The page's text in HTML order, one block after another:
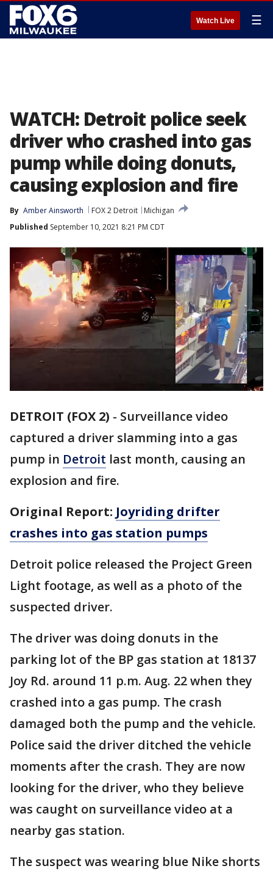
Watch Live ☰
WATCH: Detroit police seek
driver who crashed into gas
pump while doing donuts,
causing explosion and fire
By Amber Ainsworth FOX 2 Detroit
Michigan
Published September 10, 2021 8:21 PM CDT
DETROIT (FOX 2) - Surveillance video
captured a driver slamming into a gas
pump in Detroit last month, causing an
explosion and fire.
Original Report: Joyriding drifter
crashes into gas station pumps
Detroit police released the Project Green
Light footage, as well as a photo of the
suspected driver.
The driver was doing donuts in the
parking lot of the BP gas station at 18137
Joy Rd. around 11 p.m. Aug. 22 when they
crashed into a gas pump. The crash
damaged both the pump and the vehicle.
Police said the driver ditched the vehicle
moments after the crash. They are now
looking for the driver, who they believe
was caught on surveillance video at a
nearby gas station.
The suspect was wearing blue Nike shorts